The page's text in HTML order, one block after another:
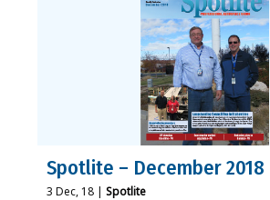
Spotlite – December 2018
3 Dec, 18 | Spotlite